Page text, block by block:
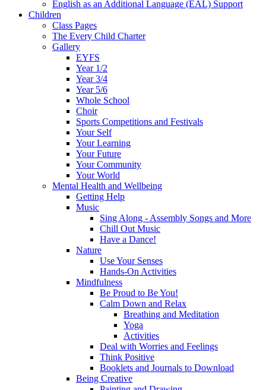
English as an Additional Language (EAL) Support
Children
Class Pages
The Every Child Charter
Gallery
EYFS
Year 1/2
Year 3/4
Year 5/6
Whole School
Choir
Sports Competitions and Festivals
Your Self
Your Learning
Your Future
Your Community
Your World
Mental Health and Wellbeing
Getting Help
Music
Sing Along - Assembly Songs and More
Chill Out Music
Have a Dance!
Nature
Use Your Senses
Hands-On Activities
Mindfulness
Be Proud to Be You!
Calm Down and Relax
Breathing and Meditation
Yoga
Activities
Deal with Worries and Feelings
Think Positive
Booklets and Journals to Download
Being Creative